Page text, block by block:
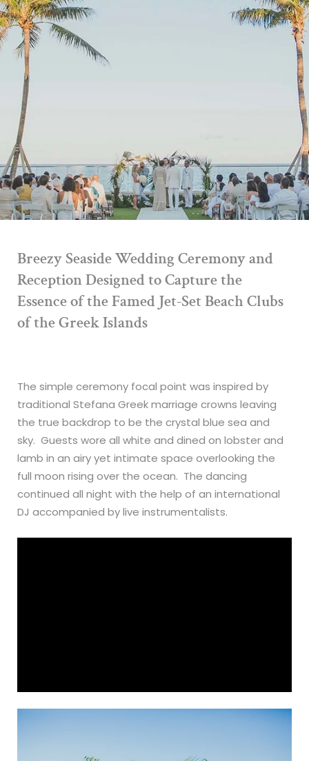
Breezy Seaside Wedding Ceremony and
Reception Designed to Capture the
Essence of the Famed Jet-Set Beach Clubs
of the Greek Islands
The simple ceremony focal point was inspired by
traditional Stefana Greek marriage crowns leaving
the true backdrop to be the crystal blue sea and
sky. Guests wore all white and dined on lobster and
lamb in an airy yet intimate space overlooking the
full moon rising over the ocean. The dancing
continued all night with the help of an international
DJ accompanied by live instrumentalists.